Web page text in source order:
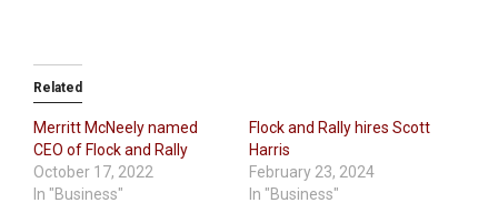
Related
Merritt McNeely named
CEO of Flock and Rally
October 17, 2022
In "Business"
Flock and Rally hires Scott
Harris
February 23, 2024
In "Business"